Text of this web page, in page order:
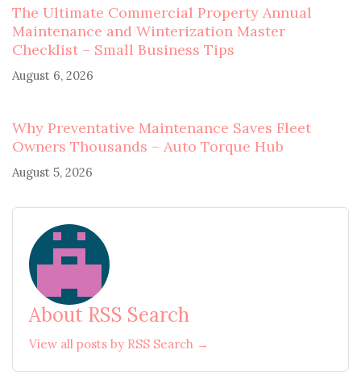
The Ultimate Commercial Property Annual
Maintenance and Winterization Master
Checklist – Small Business Tips
August 6, 2026
Why Preventative Maintenance Saves Fleet
Owners Thousands – Auto Torque Hub
August 5, 2026
About RSS Search
View all posts by RSS Search →